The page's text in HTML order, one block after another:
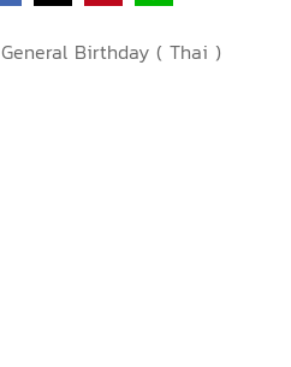
General Birthday ( Thai )